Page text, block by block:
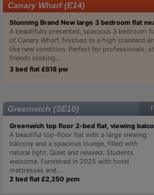
Canary Wharf (E14)
Stunning Brand New large 3 bedroom flat
A beautifully presented, spacious 3 bedroom
of Canary Wharf, finished to a high standard
like new condition. Perfect for professionals,
friends looking...
3 bed flat £618 pw
Greenwich (SE10)
Greenwich top floor 2-bed flat, viewing
A beautiful top-floor flat with a large viewing
balcony and a spacious lounge, filled with
natural light. Quiet and relaxed. Students
welcome. Furnished in 2025 with hotel
mattresses and...
2 bed flat £2,250 pcm